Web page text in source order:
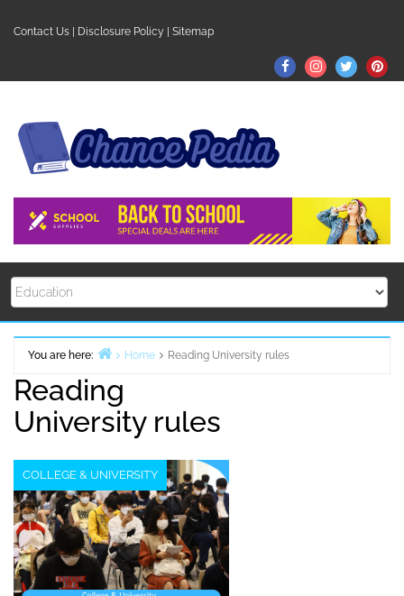
Contact Us Disclosure Policy Sitemap
FacebookInstagram
Twitter
You are here: Home Reading University rules
Reading
University rules
COLLEGE & UNIVERSITY